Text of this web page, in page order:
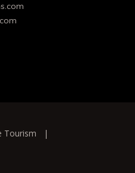
Tourism |